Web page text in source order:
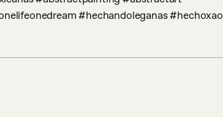
#hechandoleganas #hechoxao